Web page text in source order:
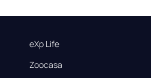
eXp Life
Zoocasa